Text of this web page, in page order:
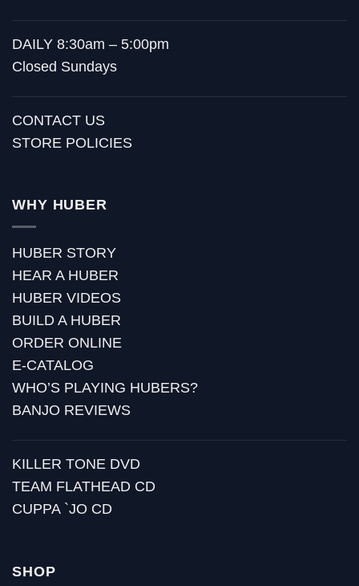
DAILY 8:30am – 5:00pm
Closed Sundays
CONTACT US
STORE POLICIES
WHY HUBER
HUBER STORY
HEAR A HUBER
HUBER VIDEOS
BUILD A HUBER
ORDER ONLINE
E-CATALOG
WHO’S PLAYING HUBERS?
BANJO REVIEWS
KILLER TONE DVD
TEAM FLATHEAD CD
CUPPA `JO CD
SHOP